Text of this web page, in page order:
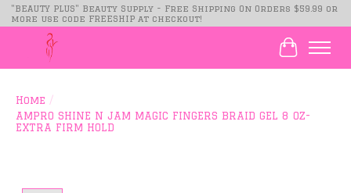
"BEAUTY PLUS" Beauty Supply - Free Shipping On Orders $59.99 or
more use code FREESHIP at checkout!
Cart
Home /
AMPRO SHINE N JAM MAGIC FINGERS BRAID GEL 8 OZ-
EXTRA FIRM HOLD